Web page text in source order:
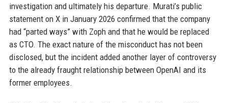
investigation and ultimately his departure. Murati’s public
statement on X in January 2026 confirmed that the company
had “parted ways” with Zoph and that he would be replaced
as CTO. The exact nature of the misconduct has not been
disclosed, but the incident added another layer of controversy
to the already fraught relationship between OpenAI and its
former employees.